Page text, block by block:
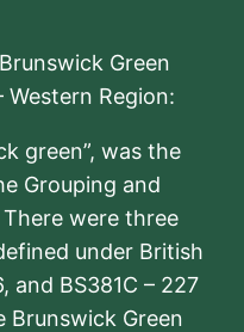
Green
Western Region:
green”, was the
Grouping and
were three
under British
and BS381C – 227
Green